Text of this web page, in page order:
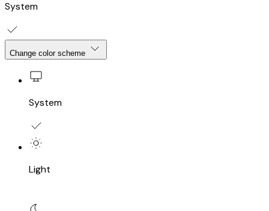
System
Change color scheme
System
Light